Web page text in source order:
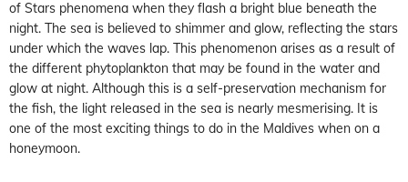
of Stars phenomena when they flash a bright blue beneath the
night. The sea is believed to shimmer and glow, reflecting the stars
under which the waves lap. This phenomenon arises as a result of
the different phytoplankton that may be found in the water and
glow at night. Although this is a self-preservation mechanism for
the fish, the light released in the sea is nearly mesmerising. It is
one of the most exciting things to do in the Maldives when on a
honeymoon.